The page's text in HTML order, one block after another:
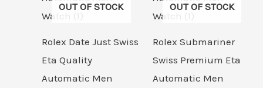
OUT OF STOCK
Rolex Date Just Swiss
Eta Quality
Automatic Men
OUT OF STOCK
Rolex Submariner
Swiss Premium Eta
Automatic Men